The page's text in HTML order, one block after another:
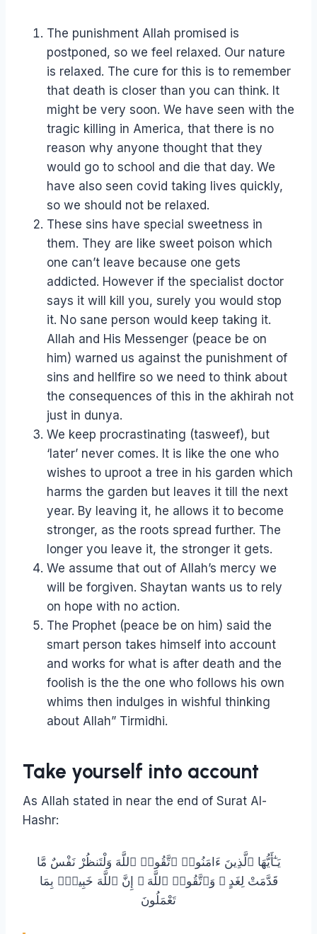
The punishment Allah promised is
postponed, so we feel relaxed. Our nature
is relaxed. The cure for this is to remember
that death is closer than you can think. It
might be very soon. We have seen with the
tragic killing in America, that there is no
reason why anyone thought that they
would go to school and die that day. We
have also seen covid taking lives quickly,
so we should not be relaxed.
These sins have special sweetness in
them. They are like sweet poison which
one can’t leave because one gets
addicted. However if the specialist doctor
says it will kill you, surely you would stop
it. No sane person would keep taking it.
Allah and His Messenger (peace be on
him) warned us against the punishment of
sins and hellfire so we need to think about
the consequences of this in the akhirah not
just in dunya.
We keep procrastinating (tasweef), but
‘later’ never comes. It is like the one who
wishes to uproot a tree in his garden which
harms the garden but leaves it till the next
year. By leaving it, he allows it to become
stronger, as the roots spread further. The
longer you leave it, the stronger it gets.
We assume that out of Allah’s mercy we
will be forgiven. Shaytan wants us to rely
on hope with no action.
The Prophet (peace be on him) said the
smart person takes himself into account
and works for what is after death and the
foolish is the the one who follows his own
whims then indulges in wishful thinking
about Allah” Tirmidhi.
Take yourself into account
As Allah stated in near the end of Surat Al-
Hashr:
يَـٰٓأَيُّهَا ٱلَّذِينَ ءَامَنُوا۟ ٱتَّقُوا۟ ٱللَّهَ وَلْتَنظُرْ نَفْسٌ مَّا
قَدَّمَتْ لِغَدٍ ۖ وَٱتَّقُوا۟ ٱللَّهَ ۚ إِنَّ ٱللَّهَ خَبِيرٌۢ بِمَا
تَعْمَلُونَ